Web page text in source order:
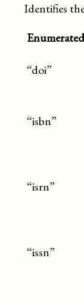
Identifies
“doi”
“isbn”
“isrn”
“issn”